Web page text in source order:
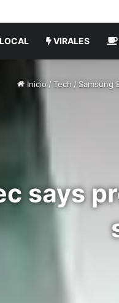
VIRALES
Inicio /Tech / Samsung
says